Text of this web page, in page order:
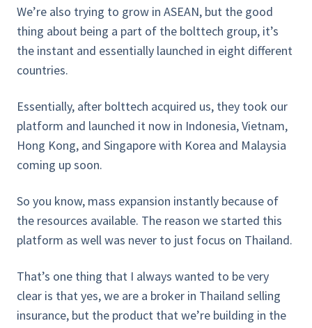
We’re also trying to grow in ASEAN, but the good
thing about being a part of the bolttech group, it’s
the instant and essentially launched in eight different
countries.
Essentially, after bolttech acquired us, they took our
platform and launched it now in Indonesia, Vietnam,
Hong Kong, and Singapore with Korea and Malaysia
coming up soon.
So you know, mass expansion instantly because of
the resources available. The reason we started this
platform as well was never to just focus on Thailand.
That’s one thing that I always wanted to be very
clear is that yes, we are a broker in Thailand selling
insurance, but the product that we’re building in the